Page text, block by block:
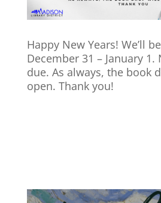
Happy New Years! We’ll
December 31 – January
due. As always, the book
open. Thank you!